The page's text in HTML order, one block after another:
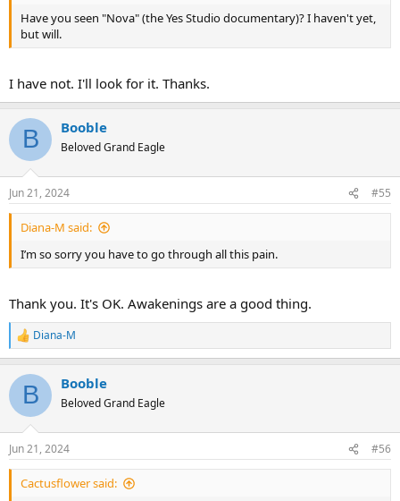
Have you seen "Nova" (the Yes Studio documentary)? I haven't yet,
but will.
I have not. I'll look for it. Thanks.
B Booble
Beloved Grand Eagle
Jun 21, 2024 #55
Diana-M said:
I’m so sorry you have to go through all this pain.
Thank you. It's OK. Awakenings are a good thing.
R
e
c
i
s
:
Diana-M
B Booble
Beloved Grand Eagle
Jun 21, 2024 #56
Cactusflower said: